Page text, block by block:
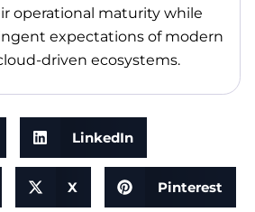
operational maturity while
expectations of modern
driven ecosystems.
LinkedIn
X Pinterest